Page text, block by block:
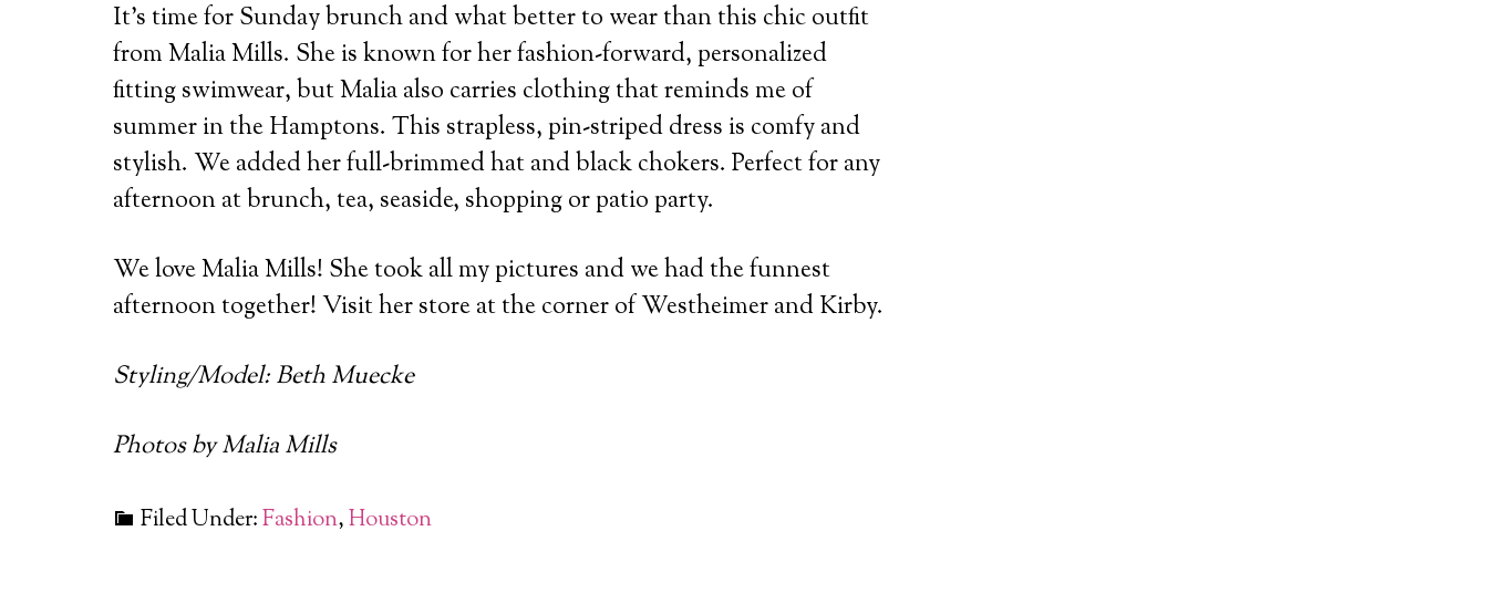
It’s time for Sunday brunch and what better to wear than this chic outfit
from Malia Mills. She is known for her fashion-forward, personalized
fitting swimwear, but Malia also carries clothing that reminds me of
summer in the Hamptons. This strapless, pin-striped dress is comfy and
stylish. We added her full-brimmed hat and black chokers. Perfect for any
afternoon at brunch, tea, seaside, shopping or patio party.
We love Malia Mills! She took all my pictures and we had the funnest
afternoon together! Visit her store at the corner of Westheimer and Kirby.
Styling/Model: Beth Muecke
Photos by Malia Mills
Filed Under:Fashion,Houston